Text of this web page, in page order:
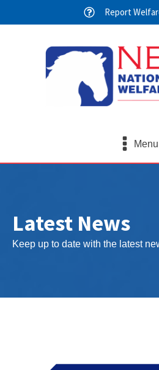
Report
Menu
Latest News
Keep up to date with the latest